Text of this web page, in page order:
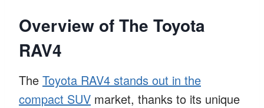
Overview of The Toyota
RAV4
The Toyota RAV4 stands out in the
compact SUV market, thanks to its unique